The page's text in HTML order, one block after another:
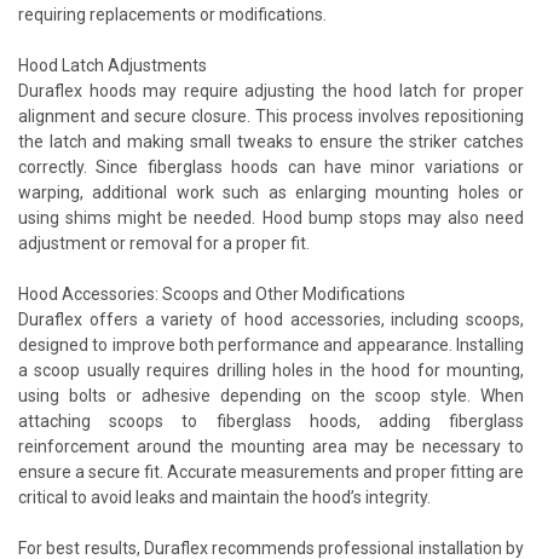
requiring replacements or modifications.
Hood Latch Adjustments
Duraflex hoods may require adjusting the hood latch for proper
alignment and secure closure. This process involves repositioning
the latch and making small tweaks to ensure the striker catches
correctly. Since fiberglass hoods can have minor variations or
warping, additional work such as enlarging mounting holes or
using shims might be needed. Hood bump stops may also need
adjustment or removal for a proper fit.
Hood Accessories: Scoops and Other Modifications
Duraflex offers a variety of hood accessories, including scoops,
designed to improve both performance and appearance. Installing
a scoop usually requires drilling holes in the hood for mounting,
using bolts or adhesive depending on the scoop style. When
attaching scoops to fiberglass hoods, adding fiberglass
reinforcement around the mounting area may be necessary to
ensure a secure fit. Accurate measurements and proper fitting are
critical to avoid leaks and maintain the hood’s integrity.
For best results, Duraflex recommends professional installation by